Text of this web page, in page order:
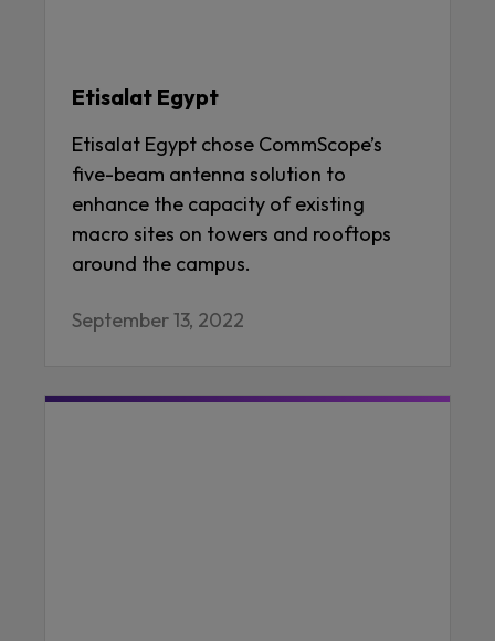
Etisalat Egypt
Etisalat Egypt chose CommScope’s
five-beam antenna solution to
enhance the capacity of existing
macro sites on towers and rooftops
around the campus.
September 13, 2022